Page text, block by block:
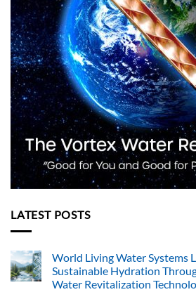
LATEST POSTS
World Living Water Systems
Sustainable Hydration
Water Revitalization